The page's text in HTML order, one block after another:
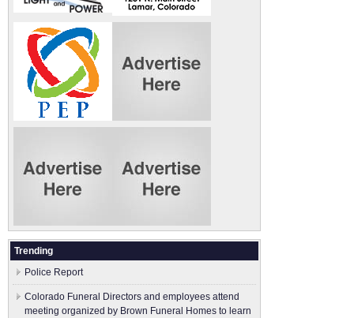
Trending
Police Report
Colorado Funeral Directors and employees attend
meeting organized by Brown Funeral Homes to learn